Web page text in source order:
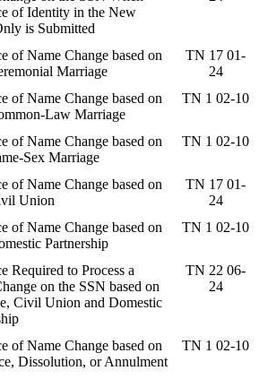
of Identity in the New
is Submitted
of Name Change based on
Marriage
TN 17 01-
24
of Name Change based on
Law Marriage
TN 1 02-10
of Name Change based on
Sex Marriage
TN 1 02-10
of Name Change based on
Union
TN 17 01-
24
of Name Change based on
Partnership
TN 1 02-10
Required to Process a
on the SSN based on
Civil Union and Domestic
TN 22 06-
24
of Name Change based on
Dissolution, or Annulment
TN 1 02-10